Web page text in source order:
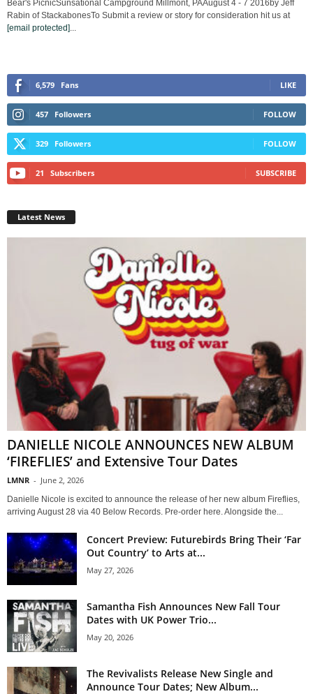
Bear's PicnicSunsational Campground Millmont, PAAugust 4 - 7 2016by Jeff
Rabin of StackabonesTo Submit a review or story for consideration hit us at
[email protected]...
6,579 Fans LIKE
457 Followers FOLLOW
329 Followers FOLLOW
21 Subscribers SUBSCRIBE
Latest News
DANIELLE NICOLE ANNOUNCES NEW ALBUM
‘FIREFLIES’ and Extensive Tour Dates
LMNR - June 2, 2026
Danielle Nicole is excited to announce the release of her new album Fireflies,
arriving August 28 via 40 Below Records. Pre-order here. Alongside the...
Concert Preview: Futurebirds Bring Their ‘Far
Out Country’ to Arts at...
May 27, 2026
Samantha Fish Announces New Fall Tour
Dates with UK Power Trio...
May 20, 2026
The Revivalists Release New Single and
Announce Tour Dates; New Album...